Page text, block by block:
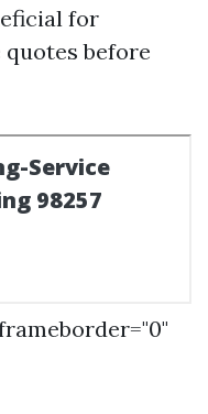
for
before